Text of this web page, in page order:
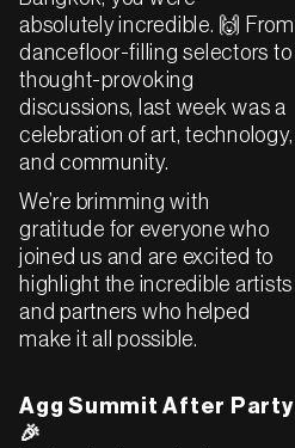
absolutely incredible. 🙌 From
dancefloor-filling selectors to
thought-provoking
discussions, last week was a
celebration of art, technology,
and community.
We’re brimming with
gratitude for everyone who
joined us and are excited to
highlight the incredible artists
and partners who helped
make it all possible.
Agg Summit After Party
🎉